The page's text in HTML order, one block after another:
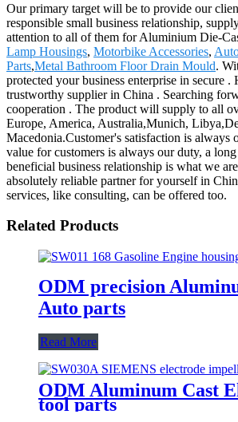
Our primary target will be to provide our
responsible small business relationship,
attention to all of them for Aluminium Die-
Lamp Housings, Motorbike Accessories,
Parts,Metal Bathroom Floor Drain Mould.
protected your business enterprise in secure
trustworthy supplier in China . Searching
cooperation . The product will supply to all
Europe, America, Australia,Munich,
Macedonia.Customer's satisfaction is always
value for customers is always our duty, a
beneficial business relationship is what we
absolutely reliable partner for yourself in
services, like consulting, can be offered too.
Related Products
ODM precision
Auto parts
Read More
ODM Aluminum Cast
tool parts